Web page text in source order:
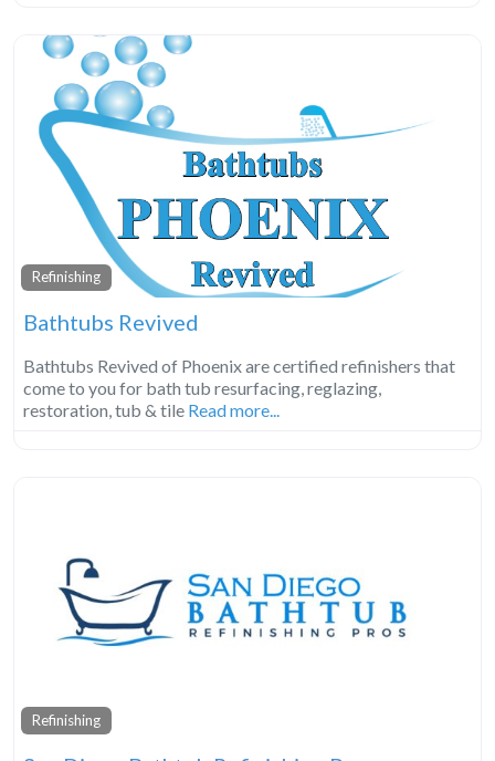
Refinishing
Bathtubs Revived
Bathtubs Revived of Phoenix are certified refinishers that
come to you for bath tub resurfacing, reglazing,
restoration, tub & tile Read more...
Refinishing